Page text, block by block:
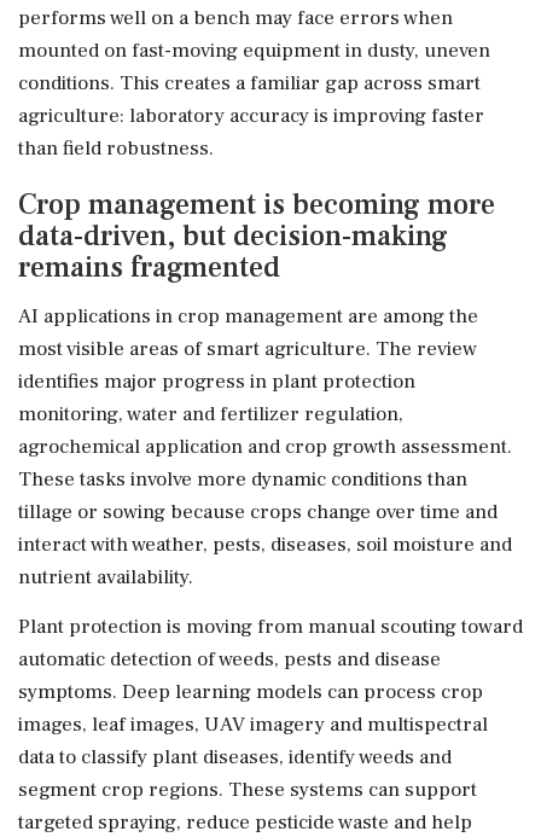
performs well on a bench may face errors when
mounted on fast-moving equipment in dusty, uneven
conditions. This creates a familiar gap across smart
agriculture: laboratory accuracy is improving faster
than field robustness.
Crop management is becoming more
data-driven, but decision-making
remains fragmented
AI applications in crop management are among the
most visible areas of smart agriculture. The review
identifies major progress in plant protection
monitoring, water and fertilizer regulation,
agrochemical application and crop growth assessment.
These tasks involve more dynamic conditions than
tillage or sowing because crops change over time and
interact with weather, pests, diseases, soil moisture and
nutrient availability.
Plant protection is moving from manual scouting toward
automatic detection of weeds, pests and disease
symptoms. Deep learning models can process crop
images, leaf images, UAV imagery and multispectral
data to classify plant diseases, identify weeds and
segment crop regions. These systems can support
targeted spraying, reduce pesticide waste and help